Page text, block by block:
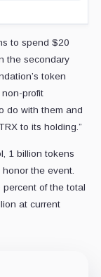
to spend $20
the secondary
token
profit
do with them and
to its holding.”
1 billion tokens
honor the event.
percent of the total
at current